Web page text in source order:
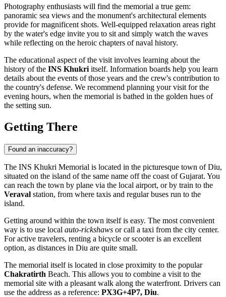
Photography enthusiasts will find the memorial a true gem:
panoramic sea views and the monument's architectural elements
provide for magnificent shots. Well-equipped relaxation areas right
by the water's edge invite you to sit and simply watch the waves
while reflecting on the heroic chapters of naval history.
The educational aspect of the visit involves learning about the
history of the INS Khukri itself. Information boards help you learn
details about the events of those years and the crew's contribution to
the country's defense. We recommend planning your visit for the
evening hours, when the memorial is bathed in the golden hues of
the setting sun.
Getting There
Found an inaccuracy?
The INS Khukri Memorial is located in the picturesque town ofDiu,
situated on the island of the same name off the coast of Gujarat. You
can reach the town by plane via the local airport, or by train to the
Veraval station, from where taxis and regular buses run to the
island.
Getting around within the town itself is easy. The most convenient
way is to use local auto-rickshaws or call a taxi from the city center.
For active travelers, renting a bicycle or scooter is an excellent
option, as distances in Diu are quite small.
The memorial itself is located in close proximity to the popular
Chakratirth Beach. This allows you to combine a visit to the
memorial site with a pleasant walk along the waterfront. Drivers can
use the address as a reference: PX3G+4P7, Diu.